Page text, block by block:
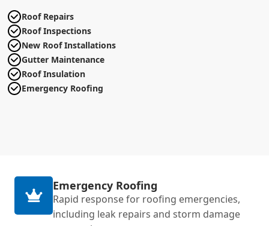
Roof Repairs
Roof Inspections
New Roof Installations
Gutter Maintenance
Roof Insulation
Emergency Roofing
Emergency Roofing
Rapid response for roofing emergencies,
including leak repairs and storm damage